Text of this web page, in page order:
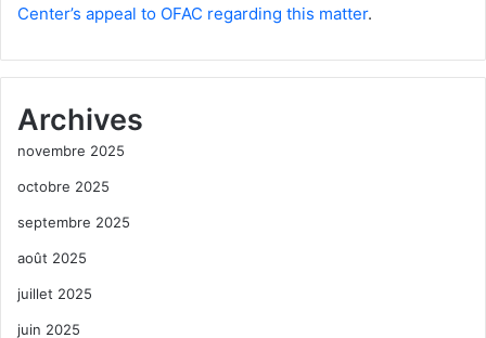
Center’s appeal to OFAC regarding this matter.
Archives
novembre 2025
octobre 2025
septembre 2025
août 2025
juillet 2025
juin 2025